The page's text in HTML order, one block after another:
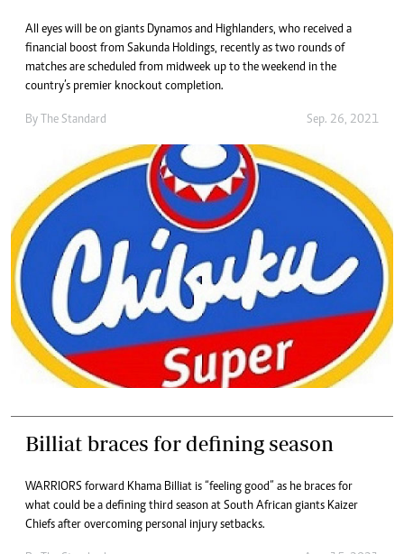
All eyes will be on giants Dynamos and Highlanders, who received a
financial boost from Sakunda Holdings, recently as two rounds of
matches are scheduled from midweek up to the weekend in the
country’s premier knockout completion.
By The Standard Sep. 26, 2021
Billiat braces for defining season
WARRIORS forward Khama Billiat is “feeling good” as he braces for
what could be a defining third season at South African giants Kaizer
Chiefs after overcoming personal injury setbacks.